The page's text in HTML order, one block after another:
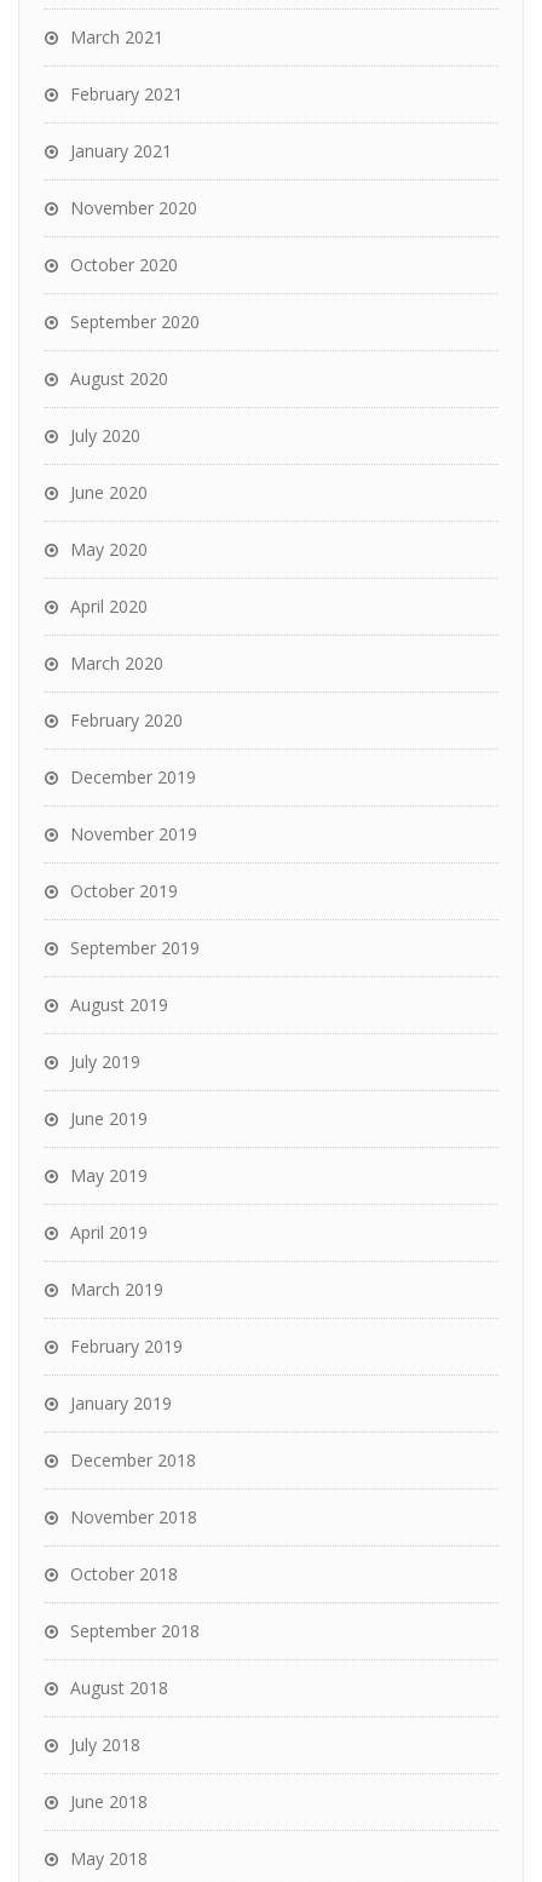
March 2021
February 2021
January 2021
November 2020
October 2020
September 2020
August 2020
July 2020
June 2020
May 2020
April 2020
March 2020
February 2020
December 2019
November 2019
October 2019
September 2019
August 2019
July 2019
June 2019
May 2019
April 2019
March 2019
February 2019
January 2019
December 2018
November 2018
October 2018
September 2018
August 2018
July 2018
June 2018
May 2018